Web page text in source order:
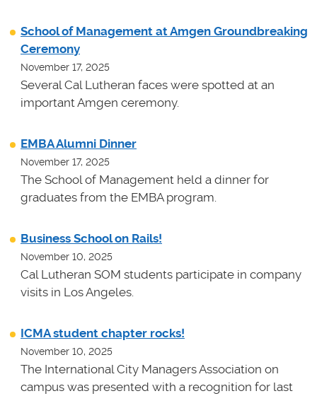
School of Management at Amgen Groundbreaking
Ceremony
November 17, 2025
Several Cal Lutheran faces were spotted at an
important Amgen ceremony.
EMBA Alumni Dinner
November 17, 2025
The School of Management held a dinner for
graduates from the EMBA program.
Business School on Rails!
November 10, 2025
Cal Lutheran SOM students participate in company
visits in Los Angeles.
ICMA student chapter rocks!
November 10, 2025
The International City Managers Association on
campus was presented with a recognition for last